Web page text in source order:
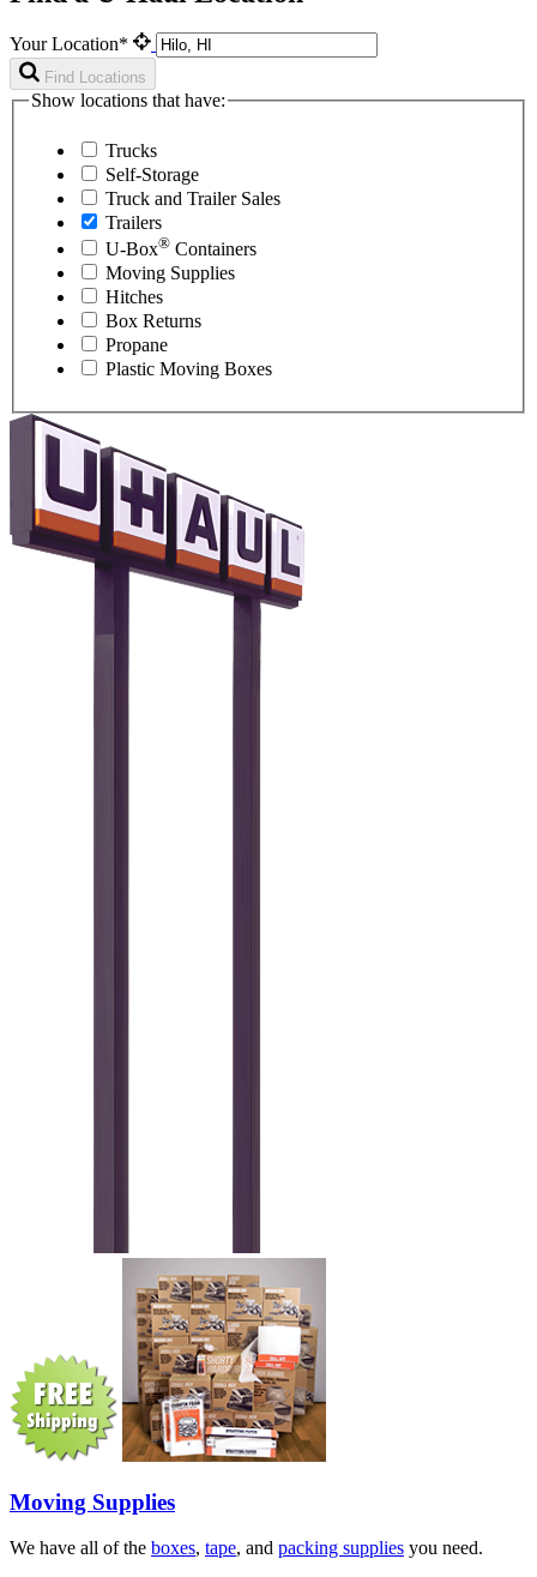
Your Location*
Find Locations
Show locations that have:
Trucks
Self-Storage
Truck and Trailer Sales
Trailers
U-Box® Containers
Moving Supplies
Hitches
Box Returns
Propane
Plastic Moving Boxes
Moving Supplies
We have all of the boxes, tape, and packing supplies you need.